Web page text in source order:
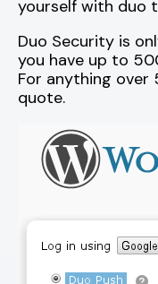
yourself with duo
Duo Security is
you have up to
For anything over
quote.